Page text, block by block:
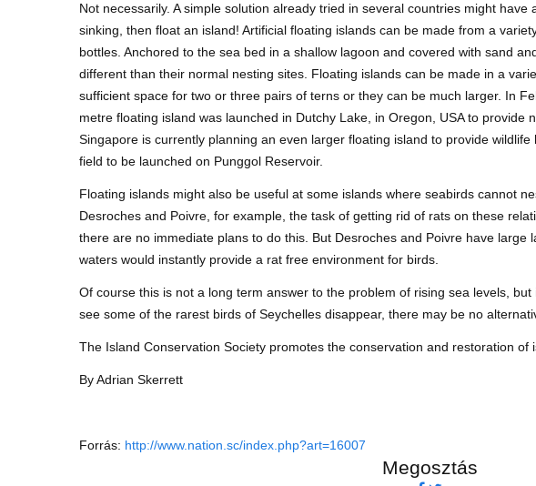
Not necessarily. A simple solution already tried in several countries might
sinking, then float an island! Artificial floating islands can be made from a
bottles. Anchored to the sea bed in a shallow lagoon and covered with sand
different than their normal nesting sites. Floating islands can be made in a
sufficient space for two or three pairs of terns or they can be much larger. In
metre floating island was launched in Dutchy Lake, in Oregon, USA to provide
Singapore is currently planning an even larger floating island to provide
field to be launched on Punggol Reservoir.
Floating islands might also be useful at some islands where seabirds cannot
Desroches and Poivre, for example, the task of getting rid of rats on these
there are no immediate plans to do this. But Desroches and Poivre have large
waters would instantly provide a rat free environment for birds.
Of course this is not a long term answer to the problem of rising sea levels,
see some of the rarest birds of Seychelles disappear, there may be no
The Island Conservation Society promotes the conservation and restoration of
By Adrian Skerrett
Forrás: http://www.nation.sc/index.php?art=16007
Megosztás